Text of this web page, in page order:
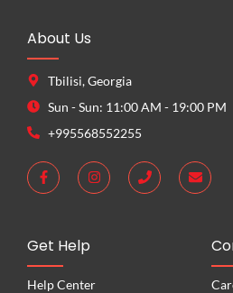
About Us
Tbilisi, Georgia
Sun - Sun: 11:00 AM - 19:00 PM
+995568552255
Get Help
Help Center